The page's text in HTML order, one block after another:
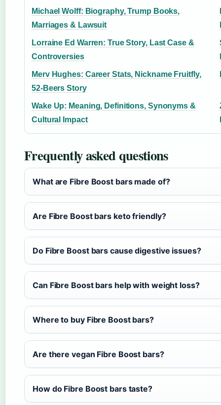
Michael Wolff: Biography, Trump Books,
Marriages & Lawsuit
Lorraine Ed Warren: True Story, Last Case &
Controversies
Merv Hughes: Career Stats, Nickname Fruitfly,
52-Beers Story
Wake Up: Meaning, Definitions, Synonyms &
Cultural Impact
Frequently asked questions
What are Fibre Boost bars made of?
Are Fibre Boost bars keto friendly?
Do Fibre Boost bars cause digestive issues?
Can Fibre Boost bars help with weight loss?
Where to buy Fibre Boost bars?
Are there vegan Fibre Boost bars?
How do Fibre Boost bars taste?